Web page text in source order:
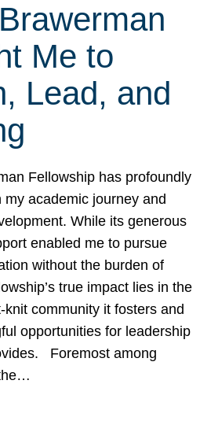
Me to
Lead, and
Fellowship has profoundly
my academic journey and
While its generous
enabled me to pursue
without the burden of
true impact lies in the
knit community it fosters and
opportunities for leadership
Foremost among